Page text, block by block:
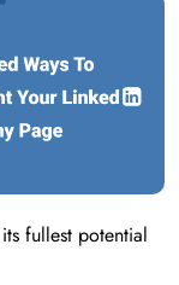
fullest potential